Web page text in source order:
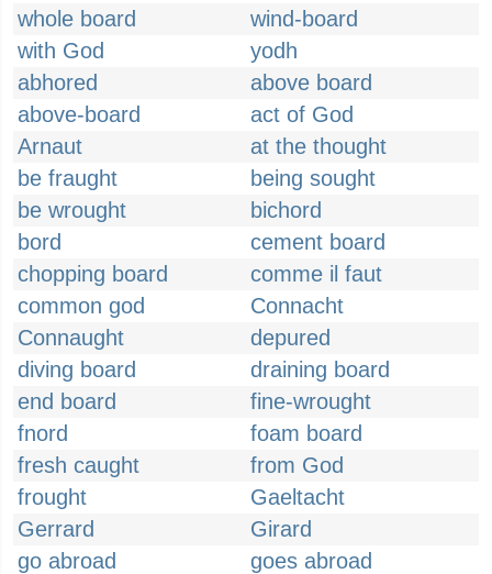
whole board
wind-board
with God
yodh
abhored
above board
above-board
act of God
Arnaut
at the thought
be fraught
being sought
be wrought
bichord
bord
cement board
chopping board
comme il faut
common god
Connacht
Connaught
depured
diving board
draining board
end board
fine-wrought
fnord
foam board
fresh caught
from God
frought
Gaeltacht
Gerrard
Girard
go abroad
goes abroad